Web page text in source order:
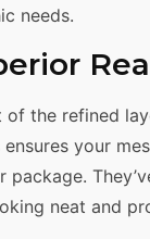
needs.
of the refined
ensures your
package.
neat and